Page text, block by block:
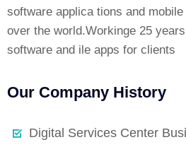
software applica tions and
over the world.Workinge 25
software and ile apps for clients
Our Company History
Digital Services Center